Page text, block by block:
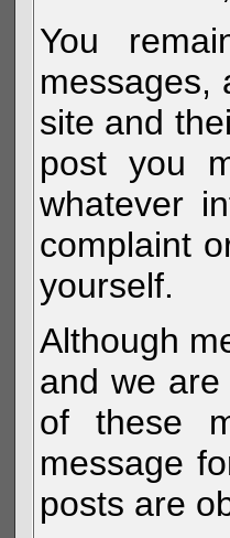
You
messages,
site and
post you
whatever
complaint
yourself.
Although
and we
of these
message
posts are